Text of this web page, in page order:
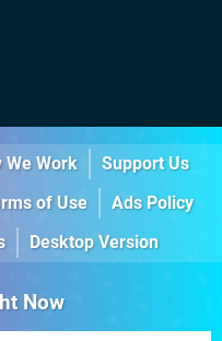
We Work
Support Us
of Use
Ads Policy
Desktop Version
Now